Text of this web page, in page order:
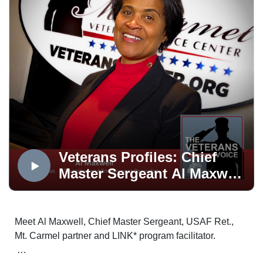
CONTACT TERRY ZARSKYSCORE Mentore:
terryzarsky@gmail.com
GET YOUR FREE NETWORKING TIPS
Power Networking Tips
LEARN MORE ABOUT 1350 DISTILLING'S
SUCCESS
1350 Distilling
Meet Your Veterans Voice Host
Nanette Brédé | Transition and
Veterans Profiles: Chief
Master Sergeant Al Maxwell,
USAF Ret.
Meet Al Maxwell, Chief Master Sergeant, USAF Ret.,
Mt. Carmel partner and LINK* program facilitator.